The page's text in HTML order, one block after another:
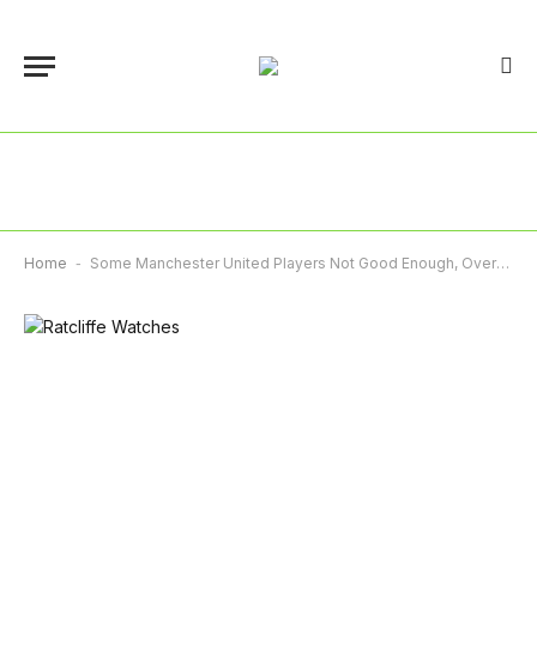
Home - Some Manchester United Players Not Good Enough, Overpaid – Ratcliffe Says